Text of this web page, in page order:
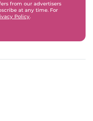
from our advertisers
at any time. For
Policy.